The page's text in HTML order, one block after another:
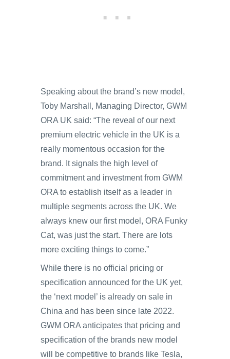
Speaking about the brand’s new model,
Toby Marshall, Managing Director, GWM
ORA UK said: “The reveal of our next
premium electric vehicle in the UK is a
really momentous occasion for the
brand. It signals the high level of
commitment and investment from GWM
ORA to establish itself as a leader in
multiple segments across the UK. We
always knew our first model, ORA Funky
Cat, was just the start. There are lots
more exciting things to come.”
While there is no official pricing or
specification announced for the UK yet,
the ‘next model’ is already on sale in
China and has been since late 2022.
GWM ORA anticipates that pricing and
specification of the brands new model
will be competitive to brands like Tesla,